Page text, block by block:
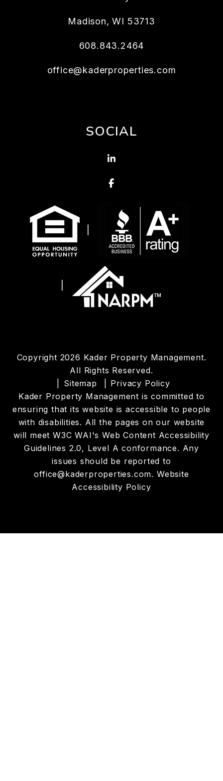
Madison,WI 53713
608.843.2464
office@kaderproperties.com
SOCIAL
Linked In
Facebook
Copyright 2026 Kader Property Management.
All Rights Reserved.
Sitemap
Privacy Policy
Kader Property Management is committed to
ensuring that its website is accessible to people
with disabilities. All the pages on our website
will meet W3C WAI's Web Content Accessibility
Guidelines 2.0, Level A conformance. Any
issues should be reported to
office@kaderproperties.com. Website
Accessibility Policy